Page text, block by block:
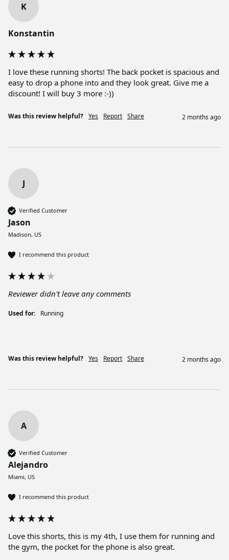
K
Konstantin
I love these running shorts! The back pocket is spacious and
easy to drop a phone into and they look great. Give me a
discount! I will buy 3 more :-))
Was this review helpful? Yes Report Share 2 months ago
J
Verified Customer
Jason
Madison, US
I recommend this product
Reviewer didn't leave any comments
Used for: Running
Was this review helpful? Yes Report Share 2 months ago
A
Verified Customer
Alejandro
Miami, US
I recommend this product
Love this shorts, this is my 4th, I use them for running and
the gym, the pocket for the phone is also great.